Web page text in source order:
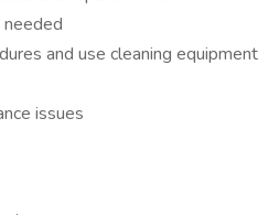
and use cleaning equipment
issues